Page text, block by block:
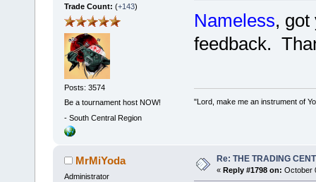
Trade Count: (+143)
Posts: 3574
Be a tournament host NOW!
- South Central Region
Nameless, got
feedback.
"Lord, make me an instrument of
MrMiYoda
Administrator
Re: THE TRADING
« Reply #1798 on: October